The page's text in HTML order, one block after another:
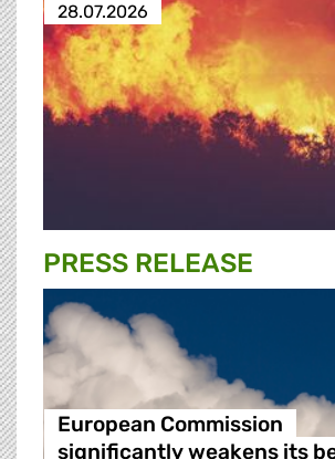
28.07.2026
PRESS RELEASE
European Commission
significantly weakens its